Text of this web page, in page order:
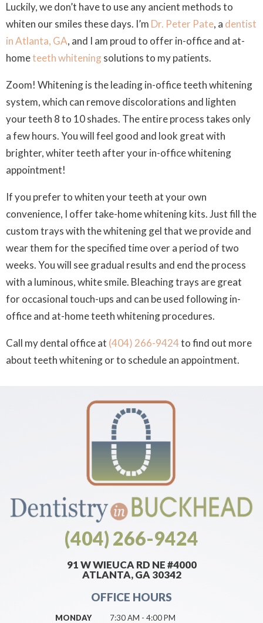
Luckily, we don’t have to use any ancient methods to
whiten our smiles these days. I’m Dr. Peter Pate, a dentist
in Atlanta, GA, and I am proud to offer in-office and at-
hometeeth whiteningsolutions to my patients.
Zoom! Whitening is the leading in-office teeth whitening
system, which can remove discolorations and lighten
your teeth 8 to 10 shades. The entire process takes only
a few hours. You will feel good and look great with
brighter, whiter teeth after your in-office whitening
appointment!
If you prefer to whiten your teeth at your own
convenience, I offer take-home whitening kits. Just fill the
custom trays with the whitening gel that we provide and
wear them for the specified time over a period of two
weeks. You will see gradual results and end the process
with a luminous, white smile. Bleaching trays are great
for occasional touch-ups and can be used following in-
office and at-home teeth whitening procedures.
Call my dental office at (404) 266-9424to find out more
about teeth whitening or to schedule an appointment.
(404) 266-9424
91 W WIEUCA RD NE #4000
ATLANTA, GA 30342
OFFICE HOURS
MONDAY
7:30 AM - 4:00 PM